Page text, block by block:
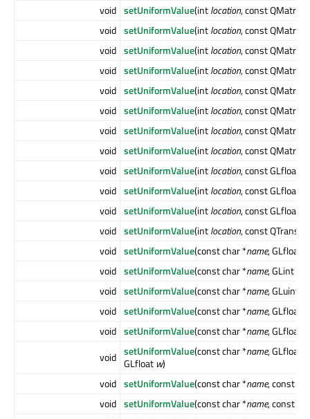
void setUniformValue(intlocation, const
void setUniformValue(intlocation, const
void setUniformValue(intlocation, const
void setUniformValue(intlocation, const
void setUniformValue(intlocation, const
void setUniformValue(intlocation, const
void setUniformValue(intlocation, const
void setUniformValue(intlocation, const
void setUniformValue(intlocation, const GLfloat
void setUniformValue(intlocation, const GLfloat
void setUniformValue(intlocation, const GLfloat
void setUniformValue(intlocation, const
void setUniformValue(const char *name, GLfloat
void setUniformValue(const char *name, GLint
void setUniformValue(const char *name, GLuint
void setUniformValue(const char *name, GLfloat
void setUniformValue(const char *name, GLfloat
void setUniformValue(const char *name, GLfloat
GLfloat w)
void setUniformValue(const char *name, const
void setUniformValue(const char *name, const